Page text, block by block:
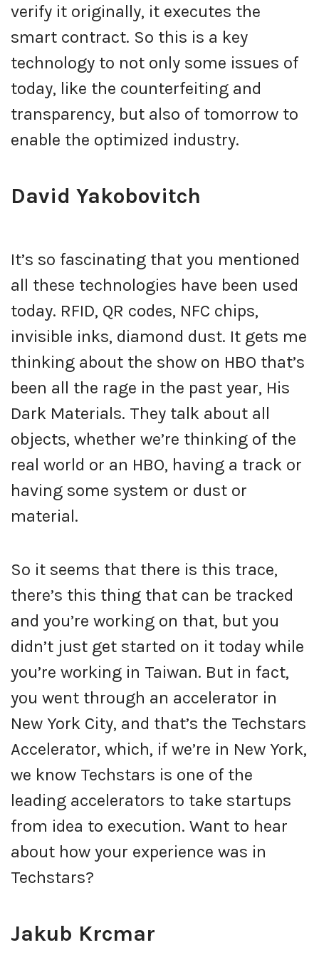
verify it originally, it executes the
smart contract. So this is a key
technology to not only some issues of
today, like the counterfeiting and
transparency, but also of tomorrow to
enable the optimized industry.
David Yakobovitch
It’s so fascinating that you mentioned
all these technologies have been used
today. RFID, QR codes, NFC chips,
invisible inks, diamond dust. It gets me
thinking about the show on HBO that’s
been all the rage in the past year, His
Dark Materials. They talk about all
objects, whether we’re thinking of the
real world or an HBO, having a track or
having some system or dust or
material.
So it seems that there is this trace,
there’s this thing that can be tracked
and you’re working on that, but you
didn’t just get started on it today while
you’re working in Taiwan. But in fact,
you went through an accelerator in
New York City, and that’s the Techstars
Accelerator, which, if we’re in New York,
we know Techstars is one of the
leading accelerators to take startups
from idea to execution. Want to hear
about how your experience was in
Techstars?
Jakub Krcmar